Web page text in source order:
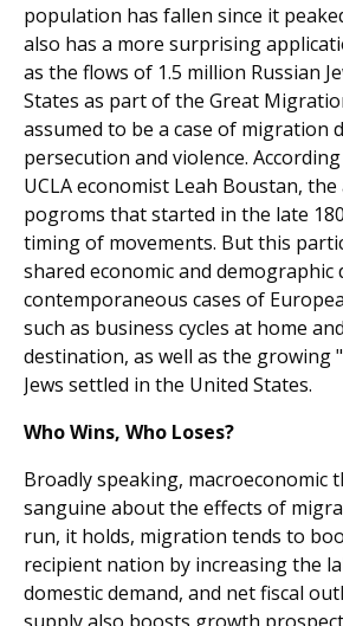
population has fallen since it
also has a more surprising
as the flows of 1.5 million Russian
States as part of the Great
assumed to be a case of migration
persecution and violence.
UCLA economist Leah Boustan, the
pogroms that started in the late
timing of movements. But this
shared economic and
contemporaneous cases of
such as business cycles at home
destination, as well as the growing
Jews settled in the United States.
Who Wins, Who Loses?
Broadly speaking, macroeconomic
sanguine about the effects of
run, it holds, migration tends to
recipient nation by increasing the
domestic demand, and net fiscal